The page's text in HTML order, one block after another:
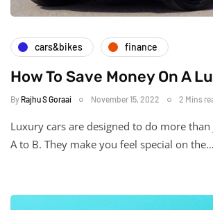
cars&bikes finance
How To Save Money On A
By Rajhu S Goraai November 15, 2022 2 Mins
Luxury cars are designed to do more
A to B. They make you feel special on the…